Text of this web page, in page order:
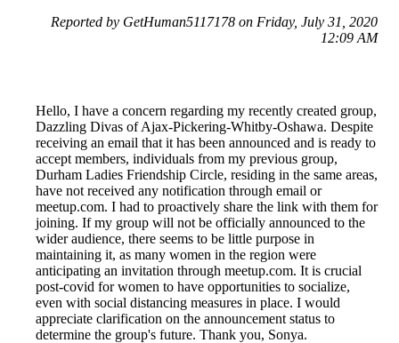
Reported by GetHuman5117178 on Friday, July 31, 2020
12:09 AM
Hello, I have a concern regarding my recently created group,
Dazzling Divas of Ajax-Pickering-Whitby-Oshawa. Despite
receiving an email that it has been announced and is ready to
accept members, individuals from my previous group,
Durham Ladies Friendship Circle, residing in the same areas,
have not received any notification through email or
meetup.com. I had to proactively share the link with them for
joining. If my group will not be officially announced to the
wider audience, there seems to be little purpose in
maintaining it, as many women in the region were
anticipating an invitation through meetup.com. It is crucial
post-covid for women to have opportunities to socialize,
even with social distancing measures in place. I would
appreciate clarification on the announcement status to
determine the group's future. Thank you, Sonya.